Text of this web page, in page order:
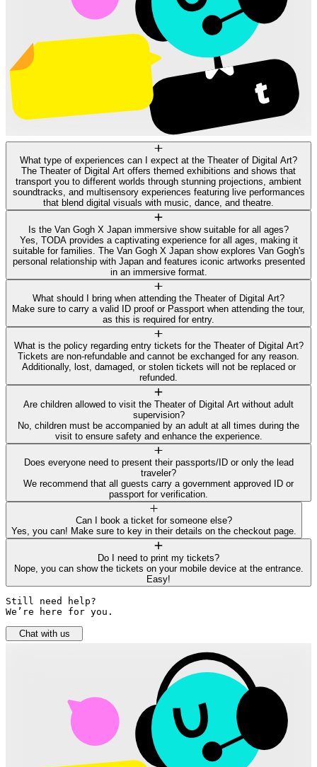
What type of experiences can I expect at the Theater of Digital Art?
The Theater of Digital Art offers themed exhibitions and shows that
transport you to different worlds through stunning projections, ambient
soundtracks, and multisensory experiences featuring live performances
that blend digital visuals with music, dance, and theatre.
Is the Van Gogh X Japan immersive show suitable for all ages?
Yes, TODA provides a captivating experience for all ages, making it
suitable for families. The Van Gogh X Japan show explores Van Gogh's
personal relationship with Japan and features iconic artworks presented
in an immersive format.
What should I bring when attending the Theater of Digital Art?
Make sure to carry a valid ID proof or Passport when attending the tour,
as this is required for entry.
What is the policy regarding entry tickets for the Theater of Digital Art?
Tickets are non-refundable and cannot be exchanged for any reason.
Additionally, lost, damaged, or stolen tickets will not be replaced or
refunded.
Are children allowed to visit the Theater of Digital Art without adult
supervision?
No, children must be accompanied by an adult at all times during the
visit to ensure safety and enhance the experience.
Does everyone need to present their passports/ID or only the lead
traveler?
We recommend that all guests carry a government approved ID or
passport for verification.
Can I book a ticket for someone else?
Yes, you can! Make sure to key in their details on the checkout page.
Do I need to print my tickets?
Nope, you can show the tickets on your mobile device at the entrance.
Easy!
Still need help?
We’re here for you.
Chat with us